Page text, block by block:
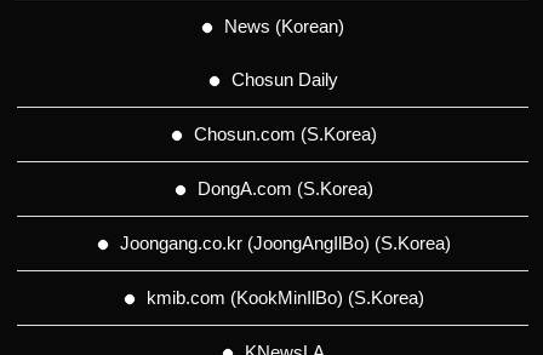
News (Korean)
Chosun Daily
Chosun.com (S.Korea)
DongA.com (S.Korea)
Joongang.co.kr (JoongAngIlBo) (S.Korea)
kmib.com (KookMinIlBo) (S.Korea)